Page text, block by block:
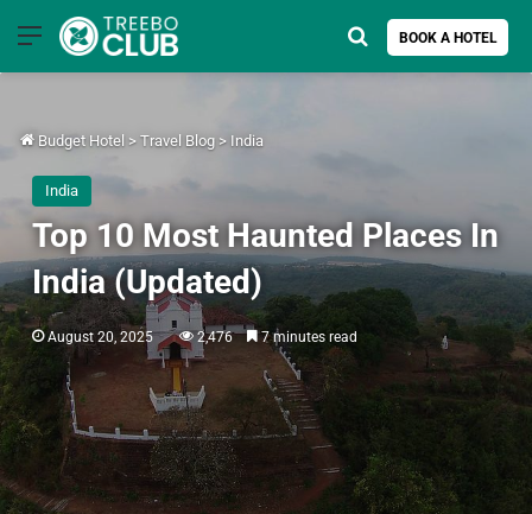
Menu BOOK A HOTEL
Search for
Budget Hotel > Travel Blog > India
India
Top 10 Most Haunted Places In
India (Updated)
August 20, 2025 2,476 7 minutes read